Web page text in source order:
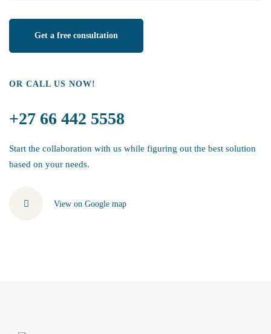
OR CALL US NOW!
+27 66 442 5558
Start the collaboration with us while figuring out the best solution
based on your needs.
View on Google map